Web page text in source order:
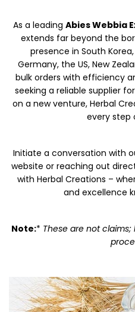
As a leading Abies Webbia
extends far beyond the
presence in South
Germany, the US, New
bulk orders with efficiency
seeking a reliable supplier
on a new venture, Herbal
every step
Initiate a conversation with
website or reaching out
with Herbal Creations –
and excellence
Note:* These are not